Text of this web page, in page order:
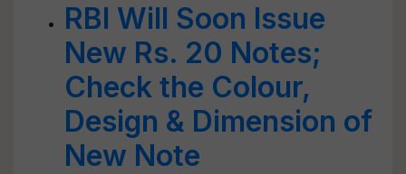
RBI Will Soon Issue
New Rs. 20 Notes;
Check the Colour,
Design & Dimension of
New Note